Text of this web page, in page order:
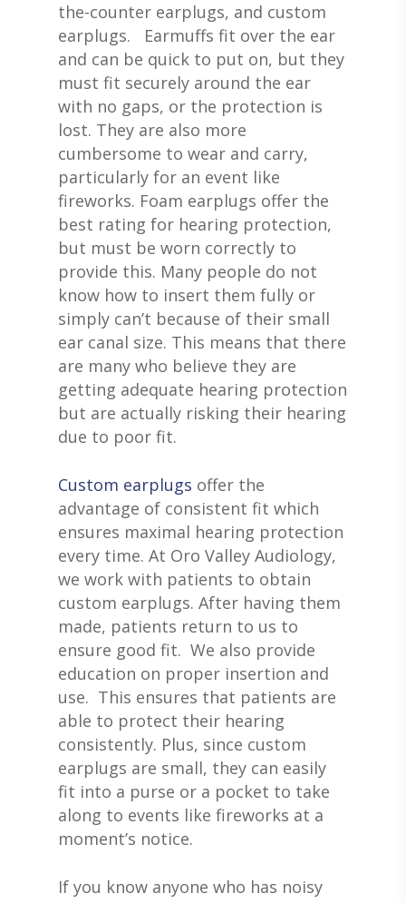
the-counter earplugs, and custom
earplugs. Earmuffs fit over the ear
and can be quick to put on, but they
must fit securely around the ear
with no gaps, or the protection is
lost. They are also more
cumbersome to wear and carry,
particularly for an event like
fireworks. Foam earplugs offer the
best rating for hearing protection,
but must be worn correctly to
provide this. Many people do not
know how to insert them fully or
simply can’t because of their small
ear canal size. This means that there
are many who believe they are
getting adequate hearing protection
but are actually risking their hearing
due to poor fit.
Custom earplugs offer the
advantage of consistent fit which
ensures maximal hearing protection
every time. At Oro Valley Audiology,
we work with patients to obtain
custom earplugs. After having them
made, patients return to us to
ensure good fit. We also provide
education on proper insertion and
use. This ensures that patients are
able to protect their hearing
consistently. Plus, since custom
earplugs are small, they can easily
fit into a purse or a pocket to take
along to events like fireworks at a
moment’s notice.
If you know anyone who has noisy